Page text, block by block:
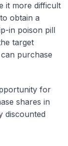
it more difficult
obtain a
in poison pill
target
purchase
for
shares in
discounted